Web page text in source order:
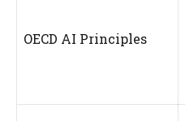
OECD AI Principles